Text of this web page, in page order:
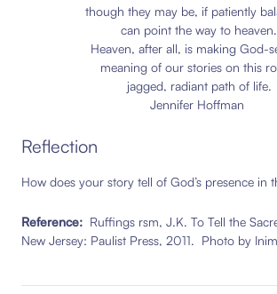
though they may be, if patiently
can point the way to heaven.
Heaven, after all, is making God-
meaning of our stories on this
jagged, radiant path of life.
Jennifer Hoffman
Reflection
How does your story tell of God’s presence in
Reference: Ruffings rsm, J.K. To Tell the
New Jersey: Paulist Press, 2011. Photo by